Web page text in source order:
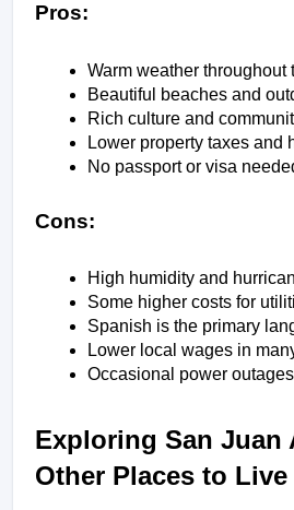
Pros:
Warm weather throughout
Beautiful beaches and
Rich culture and
Lower property taxes and
No passport or visa
Cons:
High humidity and
Some higher costs for
Spanish is the primary
Lower local wages in
Occasional power outages
Exploring San Juan
Other Places to Live